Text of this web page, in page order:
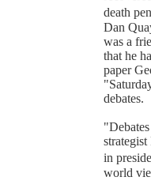
death
Dan
was a
that he
paper
debates.
in
world